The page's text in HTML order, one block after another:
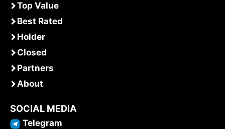
Top Value
Best Rated
Holder
Closed
Partners
About
SOCIAL MEDIA
Telegram